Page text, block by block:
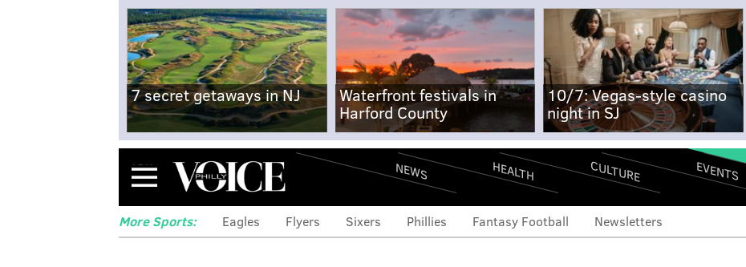
7 secret getaways in NJ
Waterfront festivals in
Harford County
10/7: Vegas-style casino
night in SJ
Menu NEWS HEALTH CULTURE EVENTS
More Sports: Eagles Flyers Sixers Phillies Fantasy Football Newsletters